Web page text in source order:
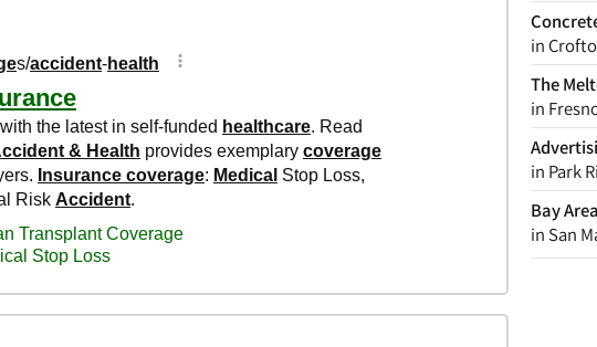
in
The
in
in Park
Bay
in San